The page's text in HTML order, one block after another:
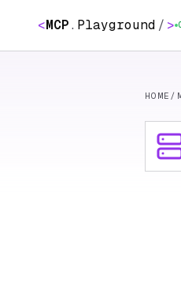
<MCP. Playground / >
HOME /